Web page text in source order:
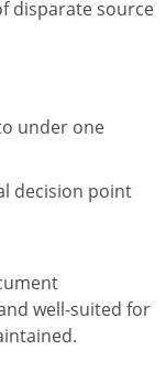
disparate source
under one
decision point
well-suited for